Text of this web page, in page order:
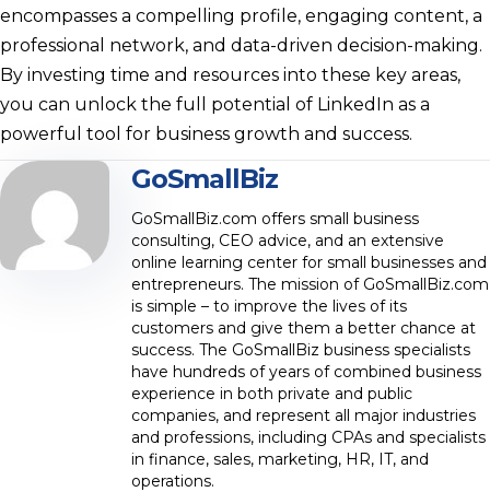
encompasses a compelling profile, engaging content, a
professional network, and data-driven decision-making.
By investing time and resources into these key areas,
you can unlock the full potential of LinkedIn as a
powerful tool for business growth and success.
GoSmallBiz
GoSmallBiz.com offers small business
consulting, CEO advice, and an extensive
online learning center for small businesses and
entrepreneurs. The mission of GoSmallBiz.com
is simple – to improve the lives of its
customers and give them a better chance at
success. The GoSmallBiz business specialists
have hundreds of years of combined business
experience in both private and public
companies, and represent all major industries
and professions, including CPAs and specialists
in finance, sales, marketing, HR, IT, and
operations.